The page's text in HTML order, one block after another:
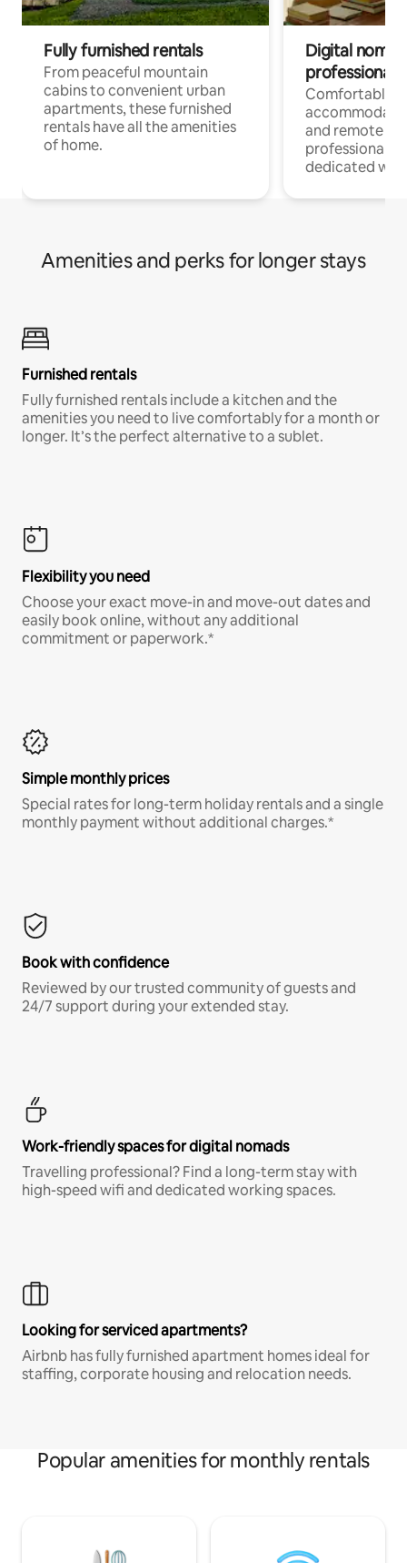
Fully furnished rentals
From peaceful mountain
cabins to convenient urban
apartments, these furnished
rentals have all the amenities
of home.
Digital
professionals
Comfortable
and remote
professionals
dedicated
Amenities and perks for longer stays
Furnished rentals
Fully furnished rentals include a kitchen and the
amenities you need to live comfortably for a month or
longer. It’s the perfect alternative to a sublet.
Flexibility you need
Choose your exact move-in and move-out dates and
easily book online, without any additional
commitment or paperwork.*
Simple monthly prices
Special rates for long-term holiday rentals and a single
monthly payment without additional charges.*
Book with confidence
Reviewed by our trusted community of guests and
24/7 support during your extended stay.
Work-friendly spaces for digital nomads
Travelling professional? Find a long-term stay with
high-speed wifi and dedicated working spaces.
Looking for serviced apartments?
Airbnb has fully furnished apartment homes ideal for
staffing, corporate housing and relocation needs.
Popular amenities for monthly rentals